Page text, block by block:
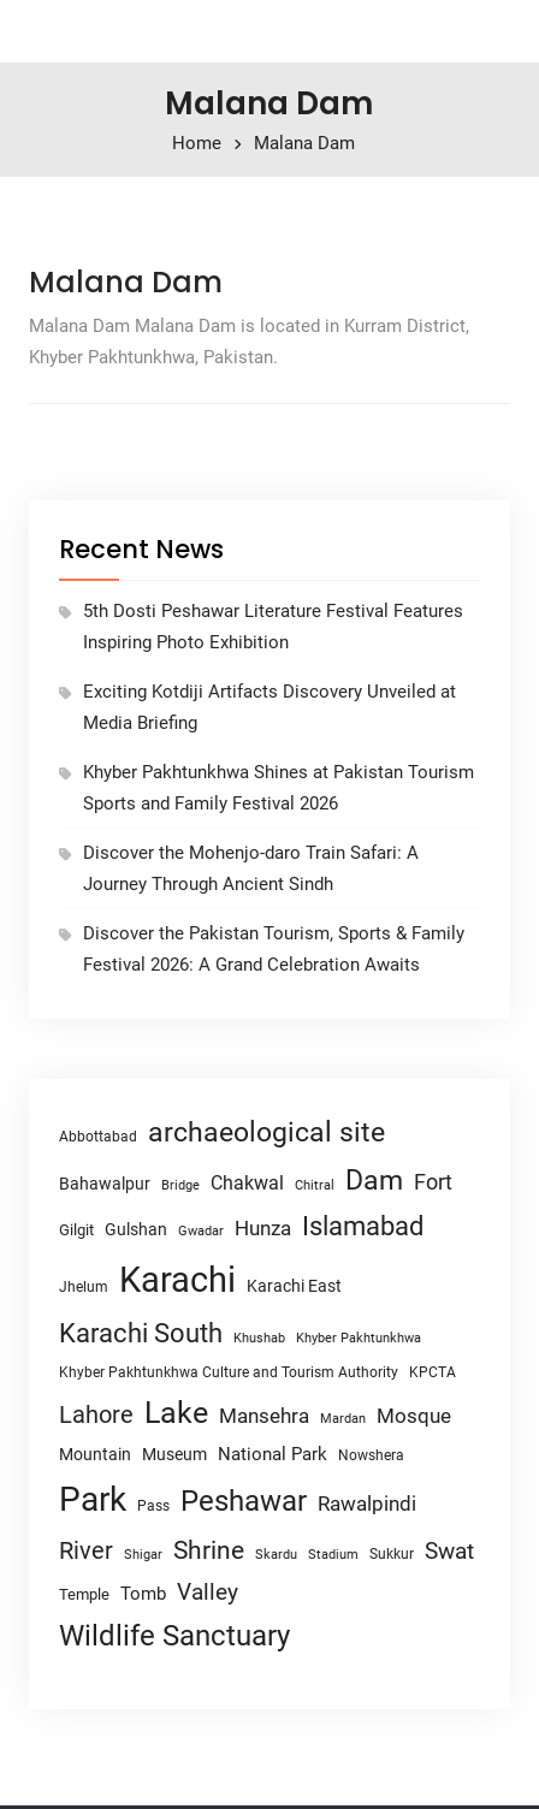
Malana Dam
Home Malana Dam
Malana Dam
Malana Dam Malana Dam is located in Kurram District,
Khyber Pakhtunkhwa, Pakistan.
Recent News
5th Dosti Peshawar Literature Festival Features
Inspiring Photo Exhibition
Exciting Kotdiji Artifacts Discovery Unveiled at
Media Briefing
Khyber Pakhtunkhwa Shines at Pakistan Tourism
Sports and Family Festival 2026
Discover the Mohenjo-daro Train Safari: A
Journey Through Ancient Sindh
Discover the Pakistan Tourism, Sports & Family
Festival 2026: A Grand Celebration Awaits
Abbottabad archaeological site
Bahawalpur Bridge Chakwal Chitral Dam Fort
Gilgit Gulshan Gwadar Hunza Islamabad
Jhelum Karachi Karachi East
Karachi South Khushab Khyber Pakhtunkhwa
Khyber Pakhtunkhwa Culture and Tourism Authority KPCTA
Lahore Lake Mansehra Mardan Mosque
Mountain Museum National Park Nowshera
Park Pass Peshawar Rawalpindi
River Shigar Shrine Skardu Stadium Sukkur Swat
Temple Tomb Valley
Wildlife Sanctuary